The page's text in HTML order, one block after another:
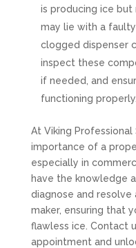
is producing ice
may lie with a
clogged dispenser
inspect these
if needed, and
functioning properly.
At Viking
importance of a
especially in
have the knowledge
diagnose and resolve
maker, ensuring that
flawless ice. Contact
appointment and